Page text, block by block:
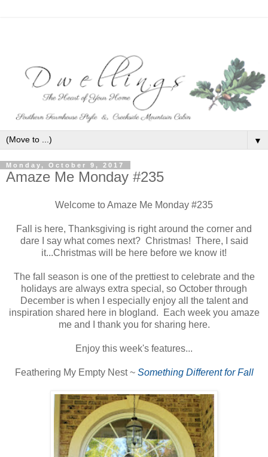
▼
Monday, October 9, 2017
Amaze Me Monday #235
Welcome to Amaze Me Monday #235
Fall is here, Thanksgiving is right around the corner and
dare I say what comes next? Christmas! There, I said
it...Christmas will be here before we know it!
The fall season is one of the prettiest to celebrate and the
holidays are always extra special, so October through
December is when I especially enjoy all the talent and
inspiration shared here in blogland. Each week you amaze
me and I thank you for sharing here.
Enjoy this week's features...
Feathering My Empty Nest ~ Something Different for Fall